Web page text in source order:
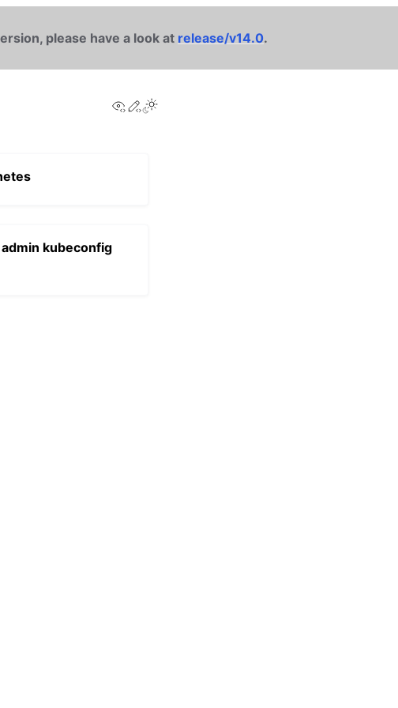
please have a look at release/v14.0.
View this page
Edit this page
kubeconfig